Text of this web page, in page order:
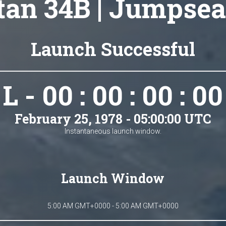
34B |
Launch Successful
L - 00 : 00 : 00 : 00
February 25, 1978 - 05:00:00 UTC
Instantaneous launch window.
Launch Window
5:00 AM GMT+0000 - 5:00 AM GMT+0000